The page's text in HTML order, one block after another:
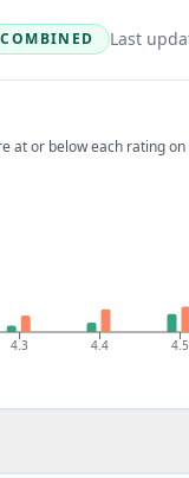
Last
at or below each rating
4.3 4.4 4.5